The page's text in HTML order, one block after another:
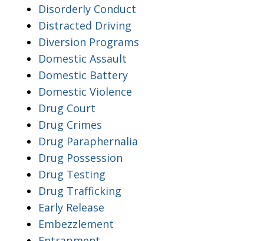
Disorderly Conduct
Distracted Driving
Diversion Programs
Domestic Assault
Domestic Battery
Domestic Violence
Drug Court
Drug Crimes
Drug Paraphernalia
Drug Possession
Drug Testing
Drug Trafficking
Early Release
Embezzlement